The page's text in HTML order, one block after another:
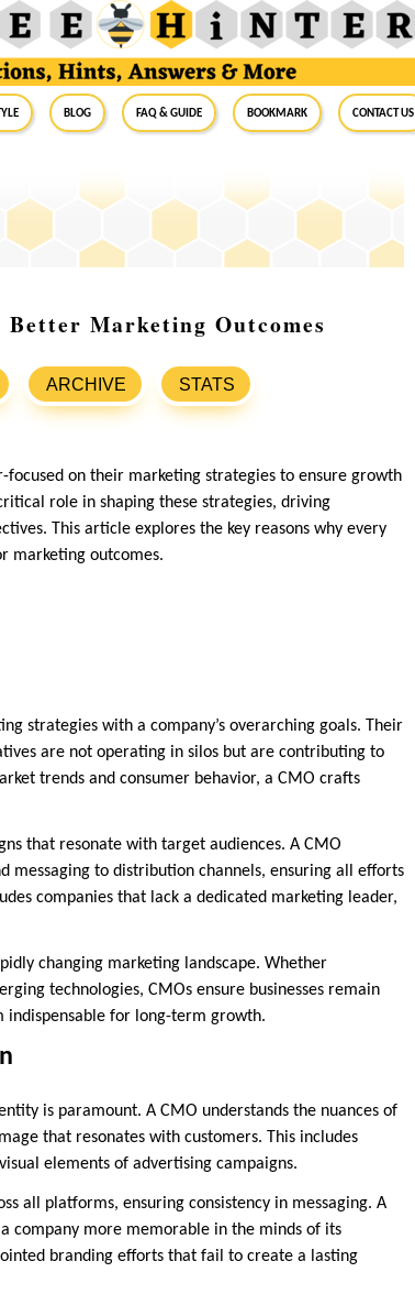
Blog FAQ & Guide BookMark Contact Us
Better Marketing Outcomes
ARCHIVE STATS
focused on their marketing strategies to ensure growth
role in shaping these strategies, driving
This article explores the key reasons why every
marketing outcomes.
strategies with a company’s overarching goals. Their
are not operating in silos but are contributing to
trends and consumer behavior, a CMO crafts
that resonate with target audiences. A CMO
messaging to distribution channels, ensuring all efforts
companies that lack a dedicated marketing leader,
changing marketing landscape. Whether
technologies, CMOs ensure businesses remain
indispensable for long-term growth.
is paramount. A CMO understands the nuances of
that resonates with customers. This includes
elements of advertising campaigns.
all platforms, ensuring consistency in messaging. A
company more memorable in the minds of its
branding efforts that fail to create a lasting